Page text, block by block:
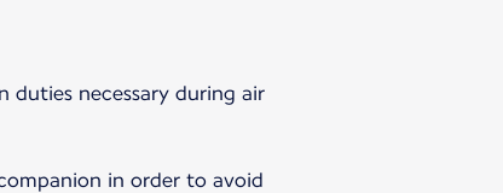
duties necessary during air
in order to avoid